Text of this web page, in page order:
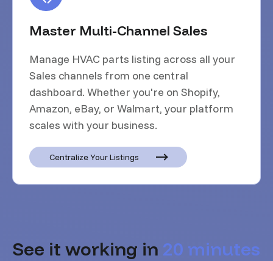
Master Multi-Channel Sales
Manage HVAC parts listing across all your
Sales channels from one central
dashboard. Whether you're on Shopify,
Amazon, eBay, or Walmart, your platform
scales with your business.
Centralize Your Listings
See it working in 20 minutes